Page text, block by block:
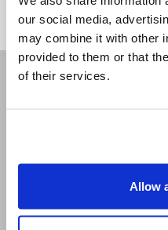
our social media,
may combine it with other
provided to them or that
of their services.
Allow
Receive our newsletters